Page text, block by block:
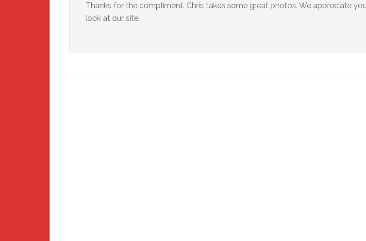
Thanks for the compliment. Chris takes some great photos. We appreciate
look at our site.